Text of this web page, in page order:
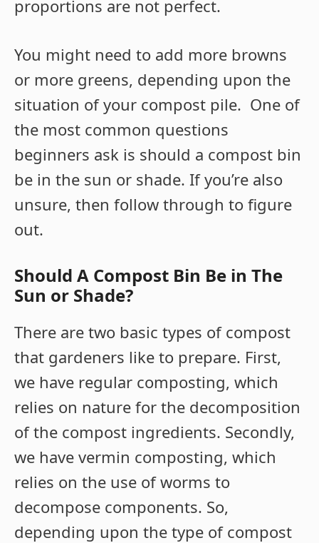
proportions are not perfect.
You might need to add more browns
or more greens, depending upon the
situation of your compost pile. One of
the most common questions
beginners ask is should a compost bin
be in the sun or shade. If you’re also
unsure, then follow through to figure
out.
Should A Compost Bin Be in The
Sun or Shade?
There are two basic types of compost
that gardeners like to prepare. First,
we have regular composting, which
relies on nature for the decomposition
of the compost ingredients. Secondly,
we have vermin composting, which
relies on the use of worms to
decompose components. So,
depending upon the type of compost